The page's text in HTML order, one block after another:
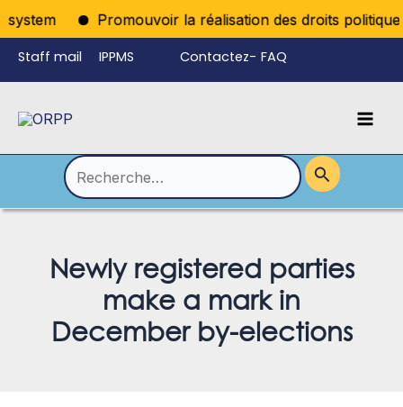
Promouvoir la réalisation des droits politiques
Aller
au
contenu
Staff mail IPPMS Contactez- FAQ
Rechercher :
Newly registered parties
make a mark in
December by-elections